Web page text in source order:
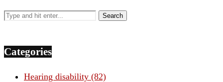
Categories
Hearing disability (82)